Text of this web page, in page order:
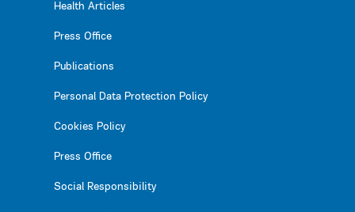
Health Articles
Press Office
Publications
Personal Data Protection Policy
Cookies Policy
Press Office
Social Responsibility